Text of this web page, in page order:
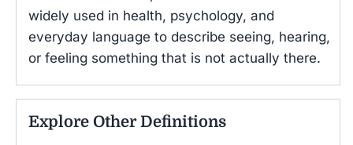
widely used in health, psychology, and
everyday language to describe seeing, hearing,
or feeling something that is not actually there.
Explore Other Definitions